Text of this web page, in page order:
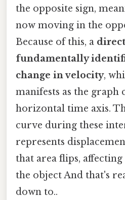
the opposite sign,
now moving in the
Because of this, a
fundamentally
change in velocity,
manifests as the graph
horizontal time axis.
curve during these
represents
that area flips,
the object And that's
down to..